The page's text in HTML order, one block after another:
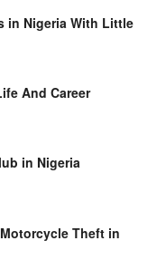
in Nigeria With Little
And Career
in Nigeria
Theft in